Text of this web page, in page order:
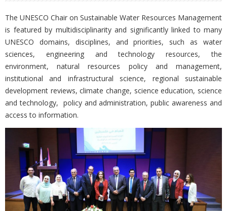
The UNESCO Chair on Sustainable Water Resources Management
is featured by multidisciplinarity and significantly linked to many
UNESCO domains, disciplines, and priorities, such as water
sciences, engineering and technology resources, the
environment, natural resources policy and management,
institutional and infrastructural science, regional sustainable
development reviews, climate change, science education, science
and technology, policy and administration, public awareness and
access to information.